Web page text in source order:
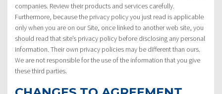
companies. Review their products and services carefully.
Furthermore, because the privacy policy you just read is applicable
only when you are on our Site, once linked to another web site, you
should read that site’s privacy policy before disclosing any personal
information. Their own privacy policies may be different than ours.
We are not responsible for the use of the information that you give
these third parties.